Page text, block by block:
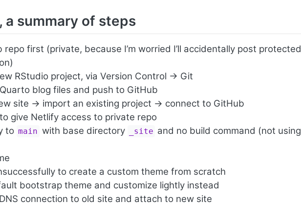
a summary of steps
repo first (private, because I’m worried I’ll accidentally post protected
RStudio project, via Version Control -> Git
blog files and push to GitHub
site -> import an existing project -> connect to GitHub
give Netlify access to private repo
to main with base directory _site and no build command (not using
to create a custom theme from scratch
bootstrap theme and customize lightly instead
connection to old site and attach to new site